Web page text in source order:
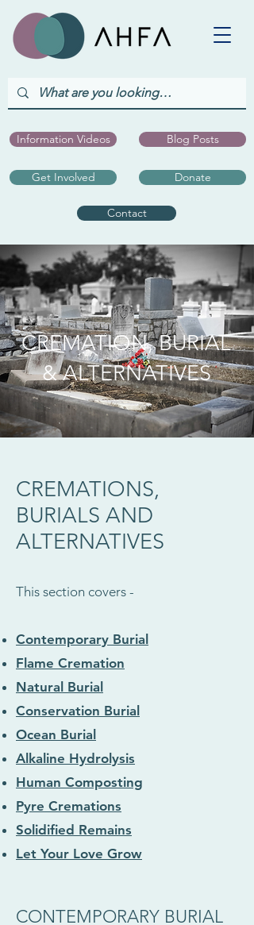
Information Videos
Get Involved
Blog Posts
Donate
Contact
CREMATION, BURIAL
& ALTERNATIVES
CREMATIONS,
BURIALS AND
ALTERNATIVES
This section covers -
Contemporary Burial
Flame Cremation
Natural Burial
Conservation Burial
Ocean Burial
Alkaline Hydrolysis
Human Composting
Pyre Cremations
Solidified Remains
Let Your Love Grow
CONTEMPORARY BURIAL